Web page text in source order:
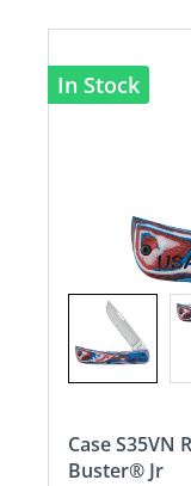
In Stock
Case S35VN
Buster® Jr